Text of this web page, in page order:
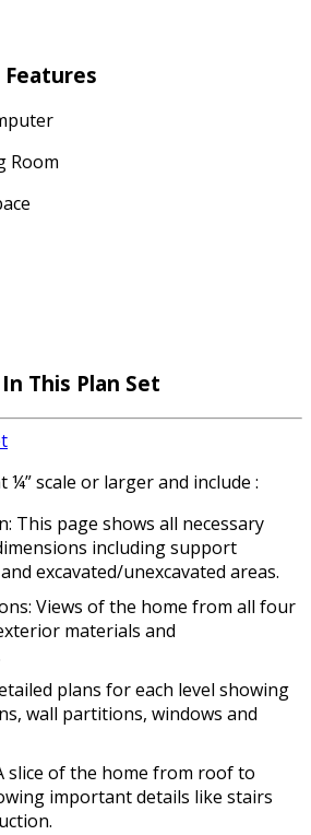
Room
In This Plan Set
¼” scale or larger and include :
This page shows all necessary
including support
excavated/unexcavated areas.
Views of the home from all four
materials and
plans for each level showing
wall partitions, windows and
slice of the home from roof to
important details like stairs